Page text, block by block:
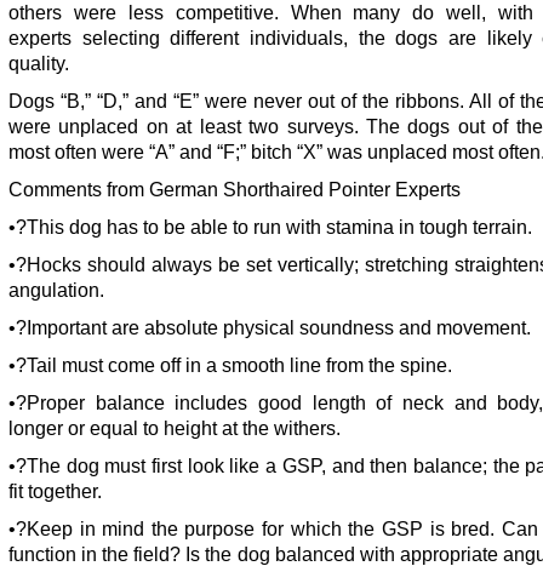
others were less competitive. When many do well, with
experts selecting different individuals, the dogs are likely
quality.
Dogs “B,” “D,” and “E” were never out of the ribbons. All of
were unplaced on at least two surveys. The dogs out of
most often were “A” and “F;” bitch “X” was unplaced most
Comments from German Shorthaired Pointer Experts
•?This dog has to be able to run with stamina in tough terrain.
•?Hocks should always be set vertically; stretching
angulation.
•?Important are absolute physical soundness and movement.
•?Tail must come off in a smooth line from the spine.
•?Proper balance includes good length of neck and
longer or equal to height at the withers.
•?The dog must first look like a GSP, and then balance; the
fit together.
•?Keep in mind the purpose for which the GSP is bred.
function in the field? Is the dog balanced with appropriate